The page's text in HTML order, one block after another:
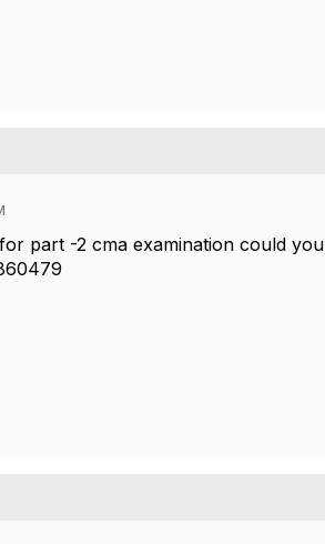
part -2 cma examination could